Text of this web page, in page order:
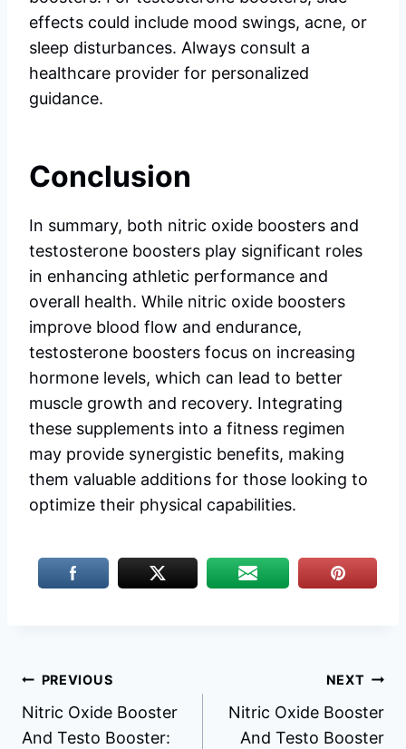
effects could include mood swings, acne, or
sleep disturbances. Always consult a
healthcare provider for personalized
guidance.
Conclusion
In summary, both nitric oxide boosters and
testosterone boosters play significant roles
in enhancing athletic performance and
overall health. While nitric oxide boosters
improve blood flow and endurance,
testosterone boosters focus on increasing
hormone levels, which can lead to better
muscle growth and recovery. Integrating
these supplements into a fitness regimen
may provide synergistic benefits, making
them valuable additions for those looking to
optimize their physical capabilities.
Post
navigation
PREVIOUS
Nitric Oxide Booster
And Testo Booster:
NEXT
Nitric Oxide Booster
And Testo Booster